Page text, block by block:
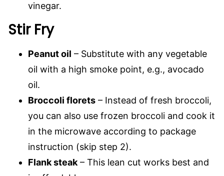
vinegar.
Stir Fry
Peanut oil – Substitute with any vegetable
oil with a high smoke point, e.g., avocado
oil.
Broccoli florets – Instead of fresh broccoli,
you can also use frozen broccoli and cook it
in the microwave according to package
instruction (skip step 2).
Flank steak – This lean cut works best and